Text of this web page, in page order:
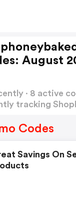
August
· 8 active
tracking
Codes
Savings On